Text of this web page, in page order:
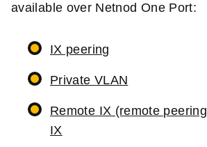
available over Netnod One Port:
IX peering
Private VLAN
Remote IX (remote
IX